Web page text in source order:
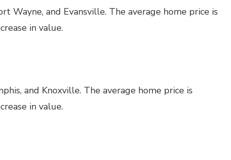
Wayne, and Evansville. The average home price is
in value.
and Knoxville. The average home price is
in value.